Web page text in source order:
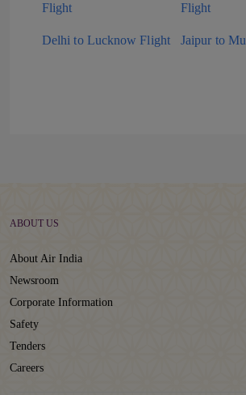
Flight
Flight
Delhi to Lucknow Flight Jaipur to
ABOUT US
About Air India
Newsroom
Corporate Information
Safety
Tenders
Careers